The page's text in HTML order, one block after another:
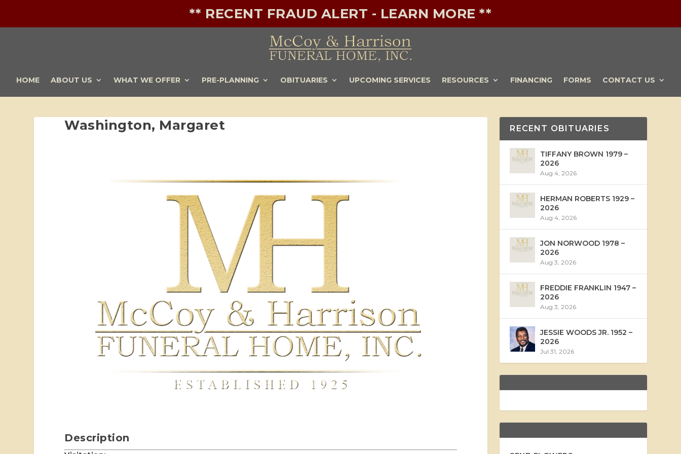
** RECENT FRAUD ALERT - LEARN MORE **
HOME ABOUT US WHAT WE OFFER PRE-PLANNING OBITUARIES UPCOMING SERVICES RESOURCES FINANCING FORMS CONTACT US
Washington, Margaret
Description
RECENT OBITUARIES
TIFFANY BROWN 1979 –
2026
Aug 4, 2026
HERMAN ROBERTS 1929 –
2026
Aug 4, 2026
JON NORWOOD 1978 –
2026
Aug 3, 2026
FREDDIE FRANKLIN 1947 –
2026
Aug 3, 2026
JESSIE WOODS JR. 1952 –
2026
Jul 31, 2026